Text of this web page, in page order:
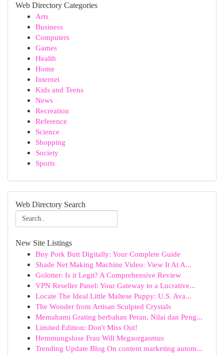
Web Directory Categories
Arts
Business
Computers
Games
Health
Home
Internet
Kids and Teens
News
Recreation
Reference
Science
Shopping
Society
Sports
Web Directory Search
New Site Listings
Buy Pork Butt Digitally: Your Complete Guide
Shade Net Making Machine Video: View It At A...
Golotter: Is it Legit? A Comprehensive Review
VPN Reseller Panel: Your Gateway to a Lucrative...
Locate The Ideal Little Maltese Puppy: U.S. Ava...
The Wonder from Artisan Sculpted Crystals
Memahami Grating berbahan Peran, Nilai dan Peng...
Limited Edition: Don't Miss Out!
Hemmungslose Frau Will Megaorgasmus
Trending Update Blog On content marketing autom...